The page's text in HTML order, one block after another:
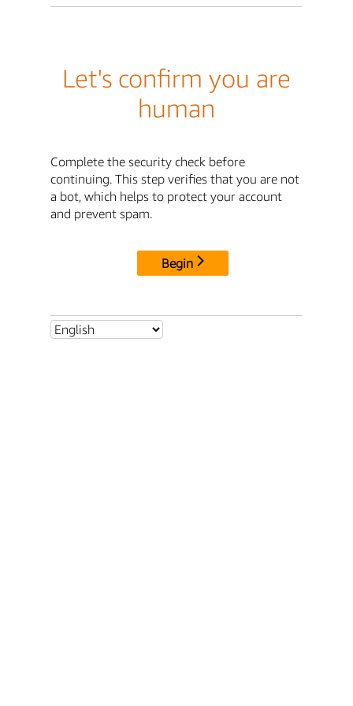
Let's confirm you are
human
Complete the security check before
continuing. This step verifies that you are not
a bot, which helps to protect your account
and prevent spam.
Begin